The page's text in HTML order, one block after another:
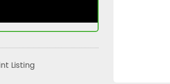
Listing